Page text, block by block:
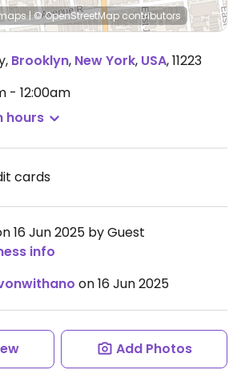
|© OpenStreetMap contributors
, Brooklyn, New York, USA,11223
- 12:00am
hours
cards
16 Jun 2025 by Guest
info
on 16 Jun 2025
Add Photos